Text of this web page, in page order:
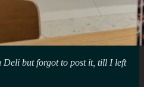
but forgot to post it, till I left